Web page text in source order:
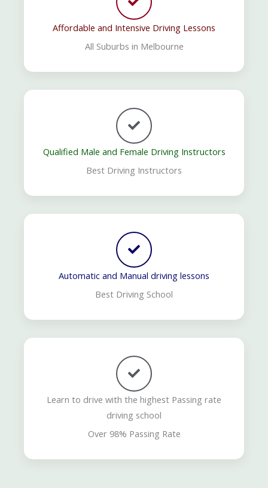
Affordable and Intensive Driving Lessons
All Suburbs in Melbourne
Qualified Male and Female Driving Instructors
Best Driving Instructors
Automatic and Manual driving lessons
Best Driving School
Learn to drive with the highest Passing rate
driving school
Over 98% Passing Rate